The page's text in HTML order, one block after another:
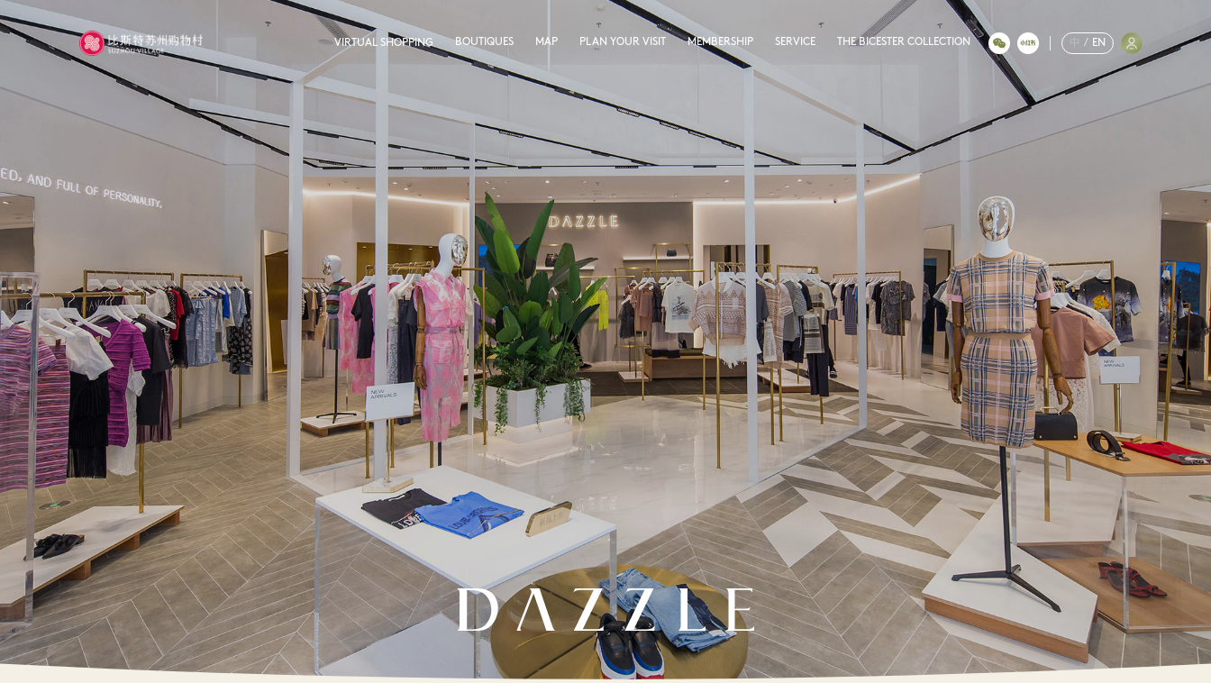
VIRTUAL SHOPPING BOUTIQUES MAP PLAN YOUR VISIT MEMBERSHIP SERVICE THE BICESTER COLLECTION 中 / EN